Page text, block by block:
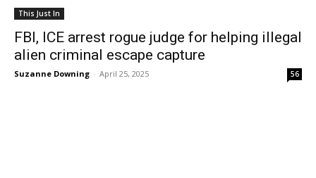
This Just In
FBI, ICE arrest rogue judge for helping illegal
alien criminal escape capture
Suzanne Downing - April 25, 2025 56